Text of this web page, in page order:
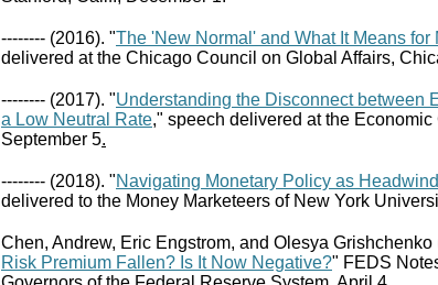
-------- (2016). "The 'New Normal' and What It Means for
delivered at the Chicago Council on Global Affairs,
-------- (2017). "Understanding the Disconnect between
a Low Neutral Rate," speech delivered at the
September 5.
-------- (2018). "Navigating Monetary Policy as
delivered to the Money Marketeers of New York
Chen, Andrew, Eric Engstrom, and Olesya Grishchenko
Risk Premium Fallen? Is It Now Negative?" FEDS